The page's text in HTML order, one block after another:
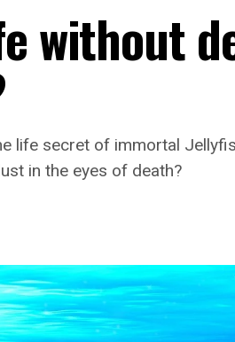
without
life secret of immortal
in the eyes of death?